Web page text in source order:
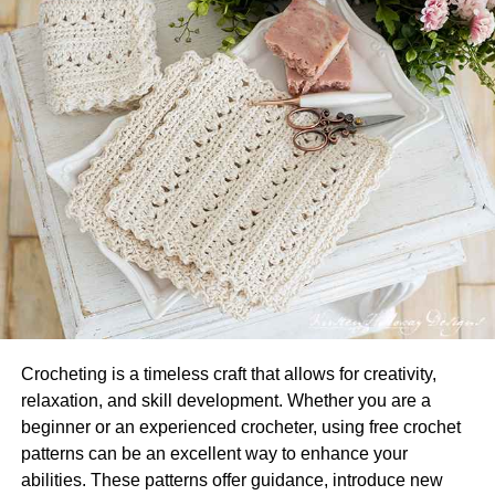
deliver. You can find lots of different materials, colors, and
designs to make sure that the lariat necklace you choose
fits with your lifestyle and personality. Featuring bold
chains and pretty beads, the lariat necklaces drape
beautifully over your neckline, and they pair really well
with a v-neckline.
Gorgeous Herringbone
Necklaces
If you’re a true minimalist and love to keep things simple,
you must own a pair of gorgeous herringbone necklaces.
or layer it with another contrasting necklace, both are
great ways to grab eyeballs and amplify your overall look.
The best part of these elegant golden chains is their
luxurious look, even when they are not that expensive.
Crocheting is a timeless craft that allows for creativity,
relaxation, and skill development. Whether you are a
beginner or an experienced crocheter, using free crochet
patterns can be an excellent way to enhance your
abilities. These patterns offer guidance, introduce new